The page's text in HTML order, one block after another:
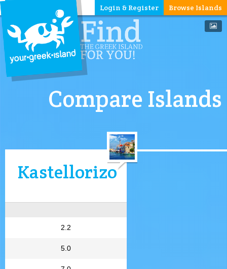
Browse Islands
Login & Register
Compare Islands
Kastellorizo
2.2
5.0